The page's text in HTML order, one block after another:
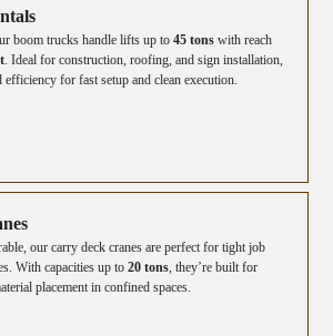
boom trucks handle lifts up to45 tons with reach
. Ideal for construction, roofing, and sign installation,
efficiency for fast setup and clean execution.
our carry deck cranes are perfect for tight job
With capacities up to20 tons, they’re built for
placement in confined spaces.